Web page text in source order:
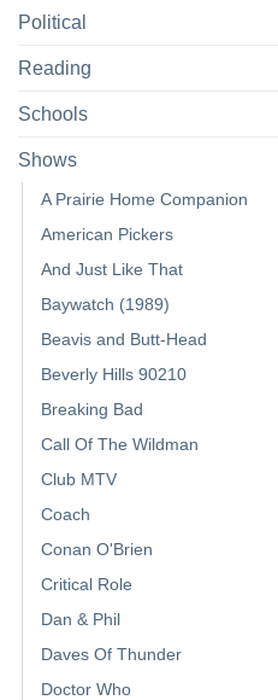
Political
Reading
Schools
Shows
A Prairie Home Companion
American Pickers
And Just Like That
Baywatch (1989)
Beavis and Butt-Head
Beverly Hills 90210
Breaking Bad
Call Of The Wildman
Club MTV
Coach
Conan O'Brien
Critical Role
Dan & Phil
Daves Of Thunder
Doctor Who